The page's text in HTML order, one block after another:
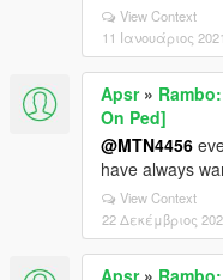
View Context
11 Ιανουάριος 2021
Apsr»
On Ped]
@MTN4456
have always
View Context
22 Δεκέμβριος
Apsr»